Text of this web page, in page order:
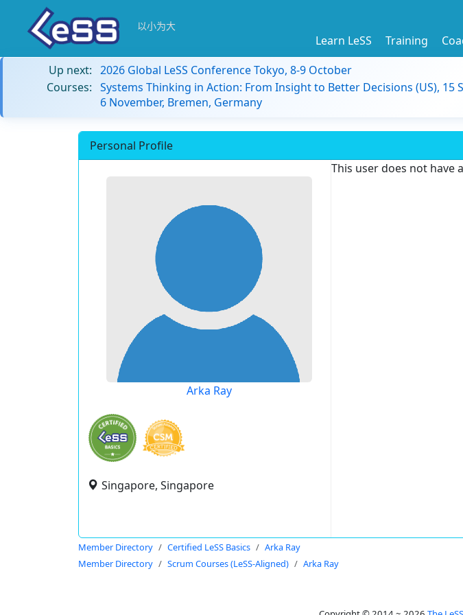
以小为大
Learn LeSS Training
Up next: 2026 Global LeSS Conference Tokyo, 8-9 October
Courses: Systems Thinking in Action: From Insight to Better Decisions (US), 15
6 November, Bremen, Germany
Personal Profile
Arka Ray
Singapore, Singapore
This user does not
Member Directory Certified LeSS Basics
Arka Ray
Member Directory
Scrum Courses (LeSS-Aligned) Arka Ray